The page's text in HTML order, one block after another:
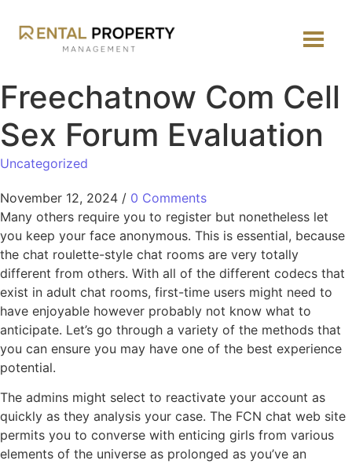
Freechatnow Com Cell
Sex Forum Evaluation
Uncategorized
November 12, 2024 / 0 Comments
Many others require you to register but nonetheless let
you keep your face anonymous. This is essential, because
the chat roulette-style chat rooms are very totally
different from others. With all of the different codecs that
exist in adult chat rooms, first-time users might need to
have enjoyable however probably not know what to
anticipate. Let’s go through a variety of the methods that
you can ensure you may have one of the best experience
potential.
The admins might select to reactivate your account as
quickly as they analysis your case. The FCN chat web site
permits you to converse with enticing girls from various
elements of the universe as prolonged as you’ve an